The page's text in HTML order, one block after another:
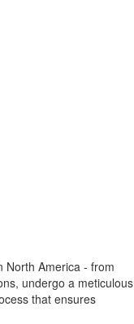
North America - from
undergo a meticulous
that ensures